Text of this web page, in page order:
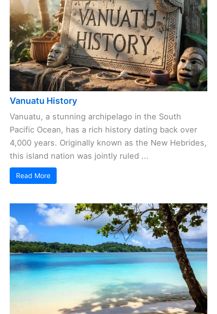
Vanuatu History
Vanuatu, a stunning archipelago in the South
Pacific Ocean, has a rich history dating back over
4,000 years. Originally known as the New Hebrides,
this island nation was jointly ruled ...
Read More